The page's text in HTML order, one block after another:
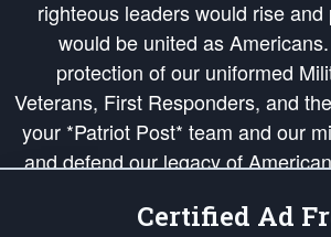
righteous leaders would rise
would be united as
protection of our uniformed
Veterans, First Responders, and
your *Patriot Post* team and our
and defend our legacy of American
Republic's Founding Principles, in
of freedom would be ignited in the
Certified Ad